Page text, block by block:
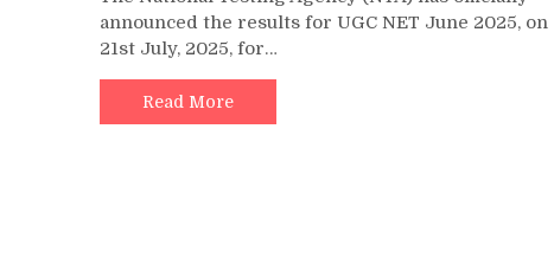
announced the results for UGC NET June 2025, on
21st July, 2025, for…
Read More